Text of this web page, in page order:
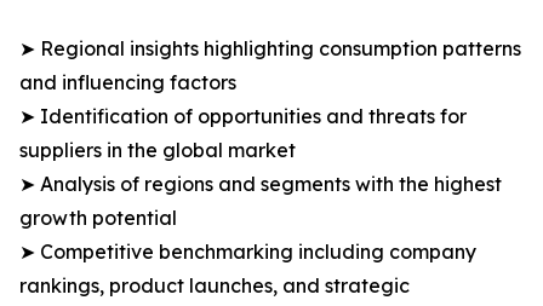
➤ Regional insights highlighting consumption patterns
and influencing factors
➤ Identification of opportunities and threats for
suppliers in the global market
➤ Analysis of regions and segments with the highest
growth potential
➤ Competitive benchmarking including company
rankings, product launches, and strategic